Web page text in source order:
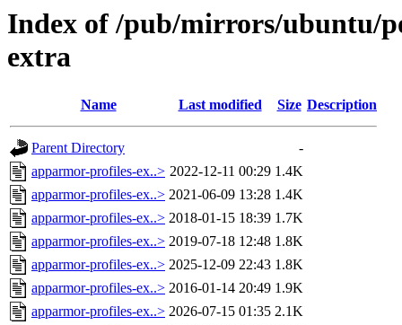
Index of /pub/mirrors/ubuntu/
extra
Name Last modified Size Description
Parent Directory
-
apparmor-profiles-ex..> 2022-12-11 00:29 1.4K
apparmor-profiles-ex..> 2021-06-09 13:28 1.4K
apparmor-profiles-ex..> 2018-01-15 18:39 1.7K
apparmor-profiles-ex..> 2019-07-18 12:48 1.8K
apparmor-profiles-ex..> 2025-12-09 22:43 1.8K
apparmor-profiles-ex..> 2016-01-14 20:49 1.9K
apparmor-profiles-ex..> 2026-07-15 01:35 2.1K